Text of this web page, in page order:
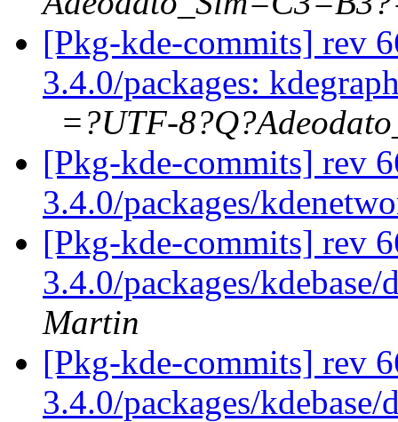
[Pkg-kde-commits] rev
3.4.0/packages:
=?UTF-
[Pkg-kde-commits] rev
3.4.0/packages/
[Pkg-kde-commits] rev
3.4.0/packages/
Martin
[Pkg-kde-commits] rev
3.4.0/packages/